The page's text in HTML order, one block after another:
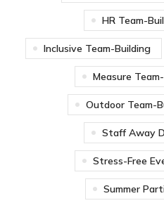
HR Team-
Inclusive Team-Building
Measure
Outdoor Team-
Staff Away
Stress-Free
Summer